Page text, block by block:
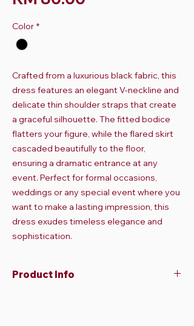
Color *
Crafted from a luxurious black fabric, this
dress features an elegant V-neckline and
delicate thin shoulder straps that create
a graceful silhouette. The fitted bodice
flatters your figure, while the flared skirt
cascaded beautifully to the floor,
ensuring a dramatic entrance at any
event. Perfect for formal occasions,
weddings or any special event where you
want to make a lasting impression, this
dress exudes timeless elegance and
sophistication.
Product Info